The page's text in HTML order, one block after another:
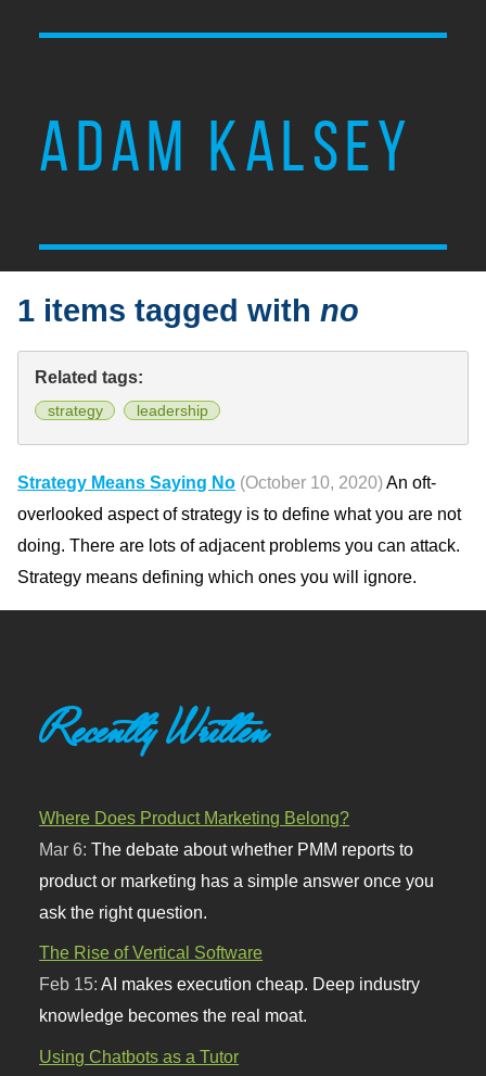
ADAM KALSEY
1 items tagged withno
Related tags:
strategy leadership
Strategy Means Saying No (October 10, 2020)An oft-
overlooked aspect of strategy is to define what you are not
doing. There are lots of adjacent problems you can attack.
Strategy means defining which ones you will ignore.
Recently Written
Where Does Product Marketing Belong?
Mar 6:The debate about whether PMM reports to
product or marketing has a simple answer once you
ask the right question.
The Rise of Vertical Software
Feb 15:AI makes execution cheap. Deep industry
knowledge becomes the real moat.
Using Chatbots as a Tutor